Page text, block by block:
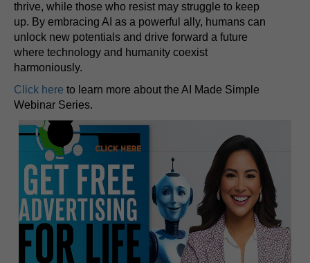
thrive, while those who resist may struggle to keep
up. By embracing AI as a powerful ally, humans can
unlock new potentials and drive forward a future
where technology and humanity coexist
harmoniously.
Click here to learn more about the AI Made Simple
Webinar Series.